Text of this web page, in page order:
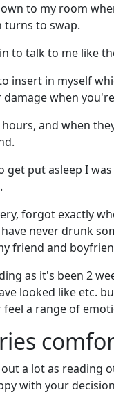
to my room
turns to swap.
to talk to me like
insert in myself
when
and when
get put asleep I
forgot exactly
never drunk
friend and
as it's been 2
looked like etc.
a range of
a lot as
with your